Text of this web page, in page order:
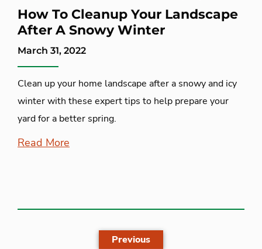
How To Cleanup Your Landscape
After A Snowy Winter
March 31, 2022
Clean up your home landscape after a snowy and icy
winter with these expert tips to help prepare your
yard for a better spring.
Read More
Previous